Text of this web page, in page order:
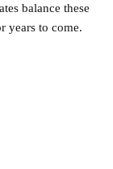
balance these
years to come.